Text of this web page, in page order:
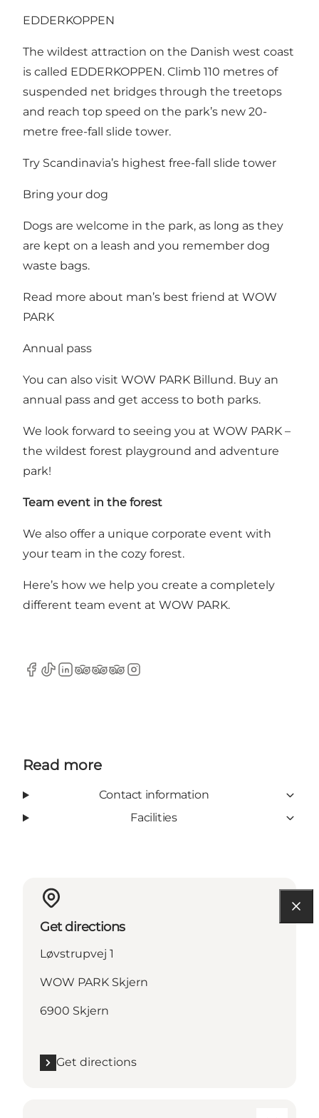
EDDERKOPPEN
The wildest attraction on the Danish west coast
is called EDDERKOPPEN. Climb 110 metres of
suspended net bridges through the treetops
and reach top speed on the park’s new 20-
metre free-fall slide tower.
Try Scandinavia’s highest free-fall slide tower
Bring your dog
Dogs are welcome in the park, as long as they
are kept on a leash and you remember dog
waste bags.
Read more about man’s best friend at WOW
PARK
Annual pass
You can also visit WOW PARK Billund. Buy an
annual pass and get access to both parks.
We look forward to seeing you at WOW PARK –
the wildest forest playground and adventure
park!
Team event in the forest
We also offer a unique corporate event with
your team in the cozy forest.
Here’s how we help you create a completely
different team event at WOW PARK.
Facebook
TikTokLinkedIn
TripAdvisor
TripAdvisor
TripAdvisor
Instagram
Read more
Contact information
Facilities
Get directions
Løvstrupvej 1
WOW PARK Skjern
6900 Skjern
Get directions